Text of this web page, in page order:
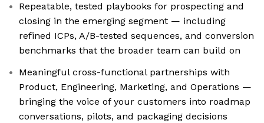
Repeatable, tested playbooks for prospecting and
closing in the emerging segment — including
refined ICPs, A/B-tested sequences, and conversion
benchmarks that the broader team can build on
Meaningful cross-functional partnerships with
Product, Engineering, Marketing, and Operations —
bringing the voice of your customers into roadmap
conversations, pilots, and packaging decisions